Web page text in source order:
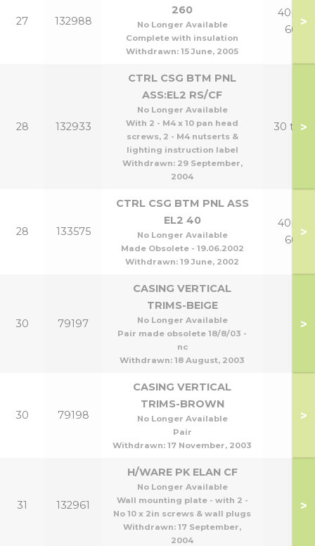
27 132988
260
No Longer Available
Complete with insulation
Withdrawn: 15 June, 2005
40p tp
60p
>
28 132933
CTRL CSG BTM PNL
ASS:EL2 RS/CF
No Longer Available
With 2 - M4 x 10 pan head
screws, 2 - M4 nutserts &
lighting instruction label
Withdrawn: 29 September,
2004
30 to>
28 133575
CTRL CSG BTM PNL ASS
EL2 40
No Longer Available
Made Obsolete - 19.06.2002
Withdrawn: 19 June, 2002
40p to
60p
>
30 79197
CASING VERTICAL
TRIMS-BEIGE
No Longer Available
Pair made obsolete 18/8/03 -
nc
Withdrawn: 18 August, 2003
>
30 79198
CASING VERTICAL
TRIMS-BROWN
No Longer Available
Pair
Withdrawn: 17 November, 2003
>
31 132961
H/WARE PK ELAN CF
No Longer Available
Wall mounting plate - with 2 -
No 10 x 2in screws & wall plugs
Withdrawn: 17 September,
2004
>